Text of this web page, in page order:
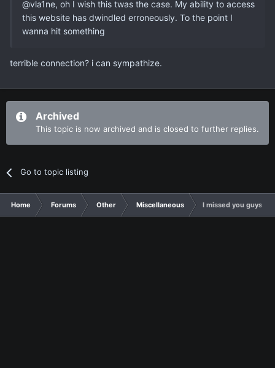
@vla1ne, oh I wish this twas the case. My ability to access
this website has dwindled erroneously. To the point I
wanna hit something
terrible connection? i can sympathize.
Archived
This topic is now archived and is closed to further replies.
Go to topic listing
Home Forums Other Miscellaneous I missed you guys